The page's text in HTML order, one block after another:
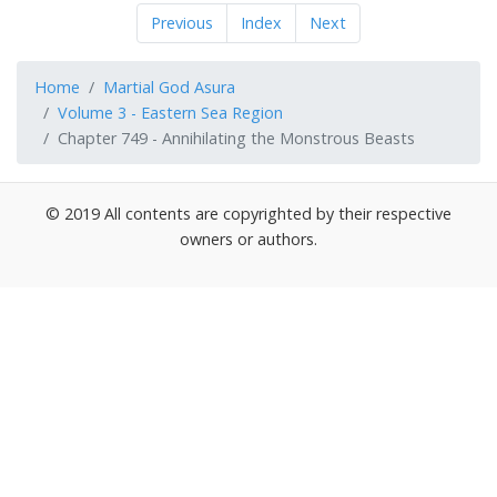
Previous Index Next
Home
Martial God Asura
Volume 3 - Eastern Sea Region
Chapter 749 - Annihilating the Monstrous Beasts
© 2019 All contents are copyrighted by their respective
owners or authors.